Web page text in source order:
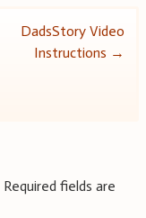
DadsStory Video
Instructions →
Required fields are